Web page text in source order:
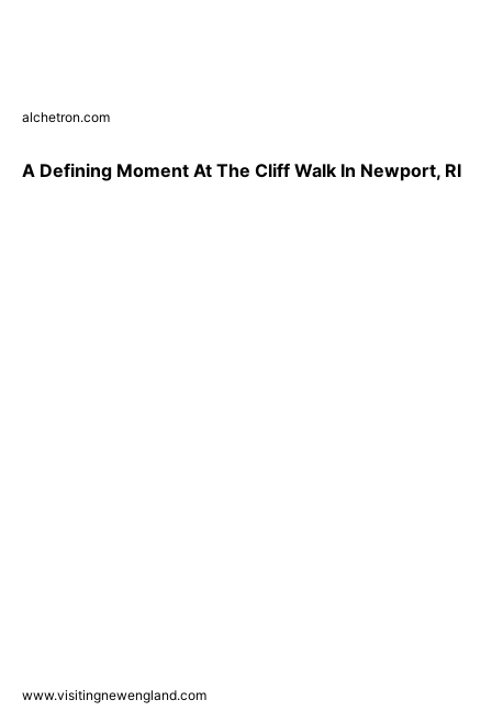
alchetron.com
A Defining Moment At The Cliff Walk In Newport, RI
www.visitingnewengland.com